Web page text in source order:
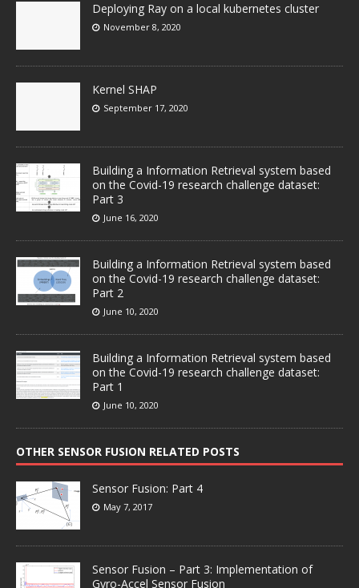
Deploying Ray on a local kubernetes cluster
November 8, 2020
Kernel SHAP
September 17, 2020
Building a Information Retrieval system based
on the Covid-19 research challenge dataset:
Part 3
June 16, 2020
Building a Information Retrieval system based
on the Covid-19 research challenge dataset:
Part 2
June 10, 2020
Building a Information Retrieval system based
on the Covid-19 research challenge dataset:
Part 1
June 10, 2020
OTHER SENSOR FUSION RELATED POSTS
Sensor Fusion: Part 4
May 7, 2017
Sensor Fusion – Part 3: Implementation of
Gyro-Accel Sensor Fusion